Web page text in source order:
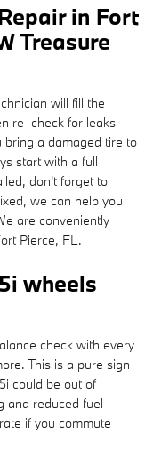
in Fort
Treasure
will fill the
re–check for leaks
bring a damaged tire to
start with a full
don't forget to
we can help you
are conveniently
Pierce, FL.
wheels
check with every
This is a pure sign
could be out of
and reduced fuel
if you commute